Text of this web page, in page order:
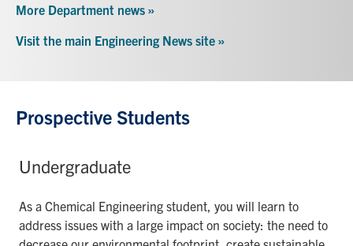
More Department news »
Visit the main Engineering News site »
Prospective Students
Undergraduate
As a Chemical Engineering student, you will learn to
address issues with a large impact on society: the need to